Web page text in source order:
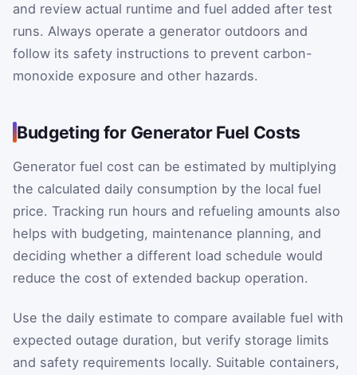
and review actual runtime and fuel added after test
runs. Always operate a generator outdoors and
follow its safety instructions to prevent carbon-
monoxide exposure and other hazards.
Budgeting for Generator Fuel Costs
Generator fuel cost can be estimated by multiplying
the calculated daily consumption by the local fuel
price. Tracking run hours and refueling amounts also
helps with budgeting, maintenance planning, and
deciding whether a different load schedule would
reduce the cost of extended backup operation.
Use the daily estimate to compare available fuel with
expected outage duration, but verify storage limits
and safety requirements locally. Suitable containers,